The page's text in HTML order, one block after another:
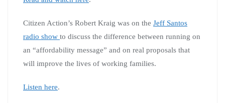
Citizen Action’s Robert Kraig was on the Jeff Santos
radio show to discuss the difference between running on
an “affordability message” and on real proposals that
will improve the lives of working families.
Listen here.